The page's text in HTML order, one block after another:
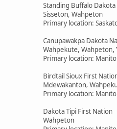
Standing Buffalo
Sisseton, Wahpeton
Primary location:
Canupawakpa Dakota
Wahpekute, Wahpeton,
Primary location:
Birdtail Sioux First
Mdewakanton,
Primary location:
Dakota Tipi First Nation
Wahpeton